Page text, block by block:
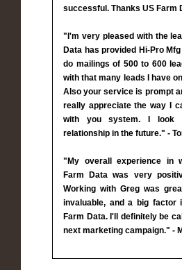
successful. Thanks US Farm
"I'm very pleased with the
Data has provided Hi-Pro
do mailings of 500 to 600
with that many leads I have
Also your service is prompt
really appreciate the way I
with you system. I look
relationship in the future." -
"My overall experience in
Farm Data was very
Working with Greg was
invaluable, and a big factor
Farm Data. I'll definitely be
next marketing campaign." -